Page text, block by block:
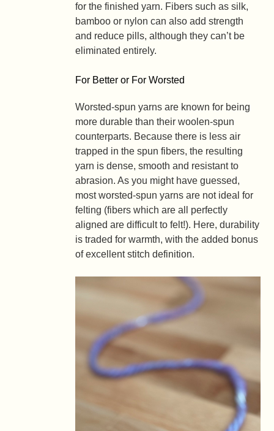
for the finished yarn. Fibers such as silk,
bamboo or nylon can also add strength
and reduce pills, although they can’t be
eliminated entirely.
For Better or For Worsted
Worsted-spun yarns are known for being
more durable than their woolen-spun
counterparts. Because there is less air
trapped in the spun fibers, the resulting
yarn is dense, smooth and resistant to
abrasion. As you might have guessed,
most worsted-spun yarns are not ideal for
felting (fibers which are all perfectly
aligned are difficult to felt!). Here, durability
is traded for warmth, with the added bonus
of excellent stitch definition.